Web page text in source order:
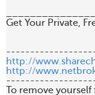
Get Your Private,
http://
http://